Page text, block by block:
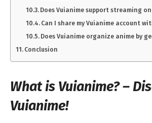
Does Vuianime support streaming on
Can I share my Vuianime account
Does Vuianime organize anime by
Conclusion
What is Vuianime? –
Vuianime!